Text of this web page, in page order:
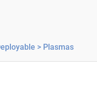
> Plasmas